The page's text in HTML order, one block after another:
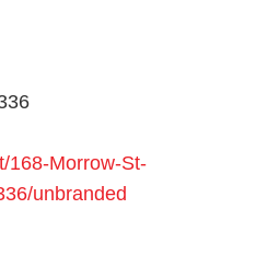
168-Morrow-St-
unbranded